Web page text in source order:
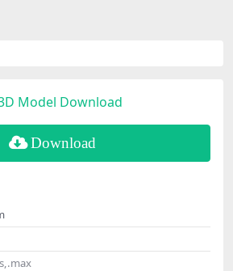
Model Download
Download